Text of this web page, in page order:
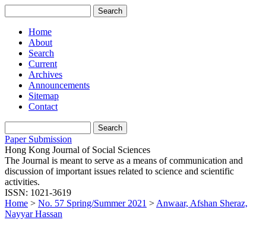
Home
About
Search
Current
Archives
Announcements
Sitemap
Contact
Paper Submission
Hong Kong Journal of Social Sciences
The Journal is meant to serve as a means of communication and
discussion of important issues related to science and scientific
activities.
ISSN: 1021-3619
Home > No. 57 Spring/Summer 2021 > Anwaar, Afshan Sheraz,
Nayyar Hassan